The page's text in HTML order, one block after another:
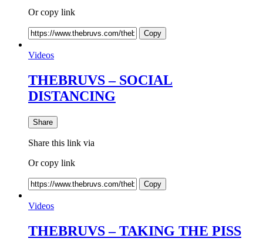
Or copy link
Copy
Videos
THEBRUVS – SOCIAL
DISTANCING
Share
Share this link via
Or copy link
Copy
Videos
THEBRUVS – TAKING THE PISS